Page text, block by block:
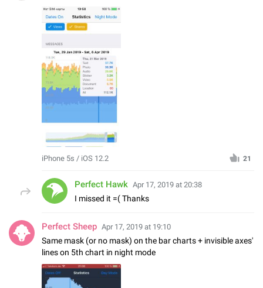
iPhone 5s / iOS 12.2 21
Perfect Hawk Apr 17, 2019 at 20:38
I missed it =( Thanks
Perfect Sheep Apr 17, 2019 at 19:10
Same mask (or no mask) on the bar charts + invisible axes'
lines on 5th chart in night mode